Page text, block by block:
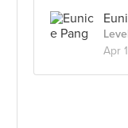
Apr